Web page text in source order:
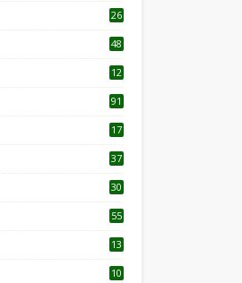
26
48
12
91
17
37
30
55
13
10